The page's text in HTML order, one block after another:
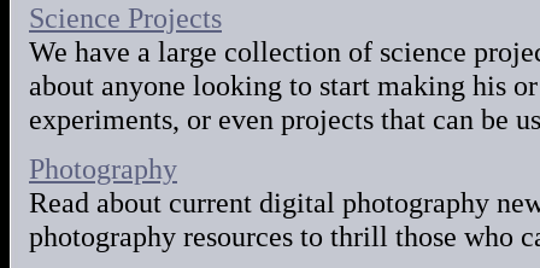
Science Projects
We have a large collection of science
about anyone looking to start making his
experiments, or even projects that can be
Photography
Read about current digital photography
photography resources to thrill those who